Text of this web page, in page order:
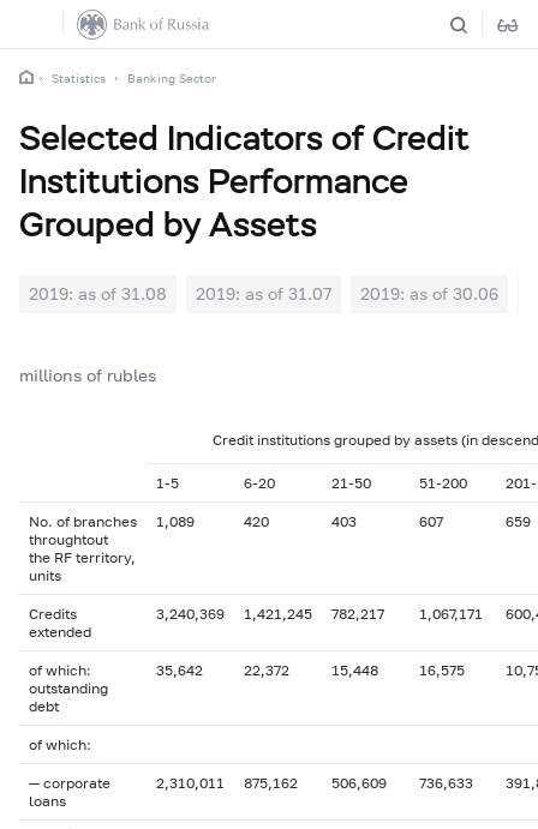
Statistics Banking Sector
Selected Indicators of Credit
Institutions Performance
Grouped by Assets
2019: as of 31.08 2019: as of 31.07 2019: as of 30.06
millions of rubles
Credit institutions grouped by assets (in
1-5 6-20 21-50 51-200
No. of branches
throughtout
the RF territory,
units
1,089 420 403 607 659
Credits
extended
3,240,369 1,421,245 782,217 1,067,171
of which:
outstanding
debt
35,642 22,372 15,448 16,575
of which:
— corporate
loans
2,310,011 875,162 506,609 736,633